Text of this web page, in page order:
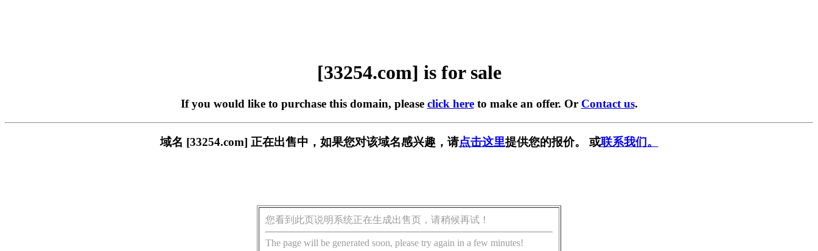
[33254.com] is for sale
If you would like to purchase this domain, please click hereto make an offer. Or Contact us.
域名 [33254.com] 正在出售中，如果您对该域名感兴趣，请点击这里提供您的报价。 或联系我们。
您看到此页说明系统正在生成出售页，请稍候再试！
The page will be generated soon, please try again in a few minutes!